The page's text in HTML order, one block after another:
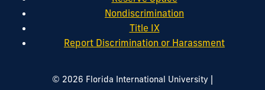
Nondiscrimination
Title IX
Report Discrimination or Harassment
© 2026 Florida International University |